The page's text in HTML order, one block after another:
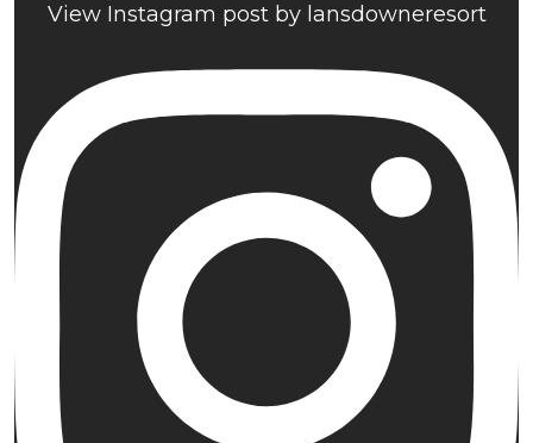
View Instagram post by lansdowneresort